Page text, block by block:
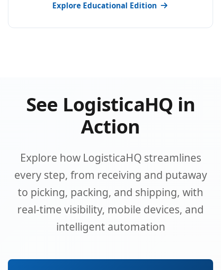
Explore Educational Edition
See LogisticaHQ in
Action
Explore how LogisticaHQ streamlines
every step, from receiving and putaway
to picking, packing, and shipping, with
real-time visibility, mobile devices, and
intelligent automation